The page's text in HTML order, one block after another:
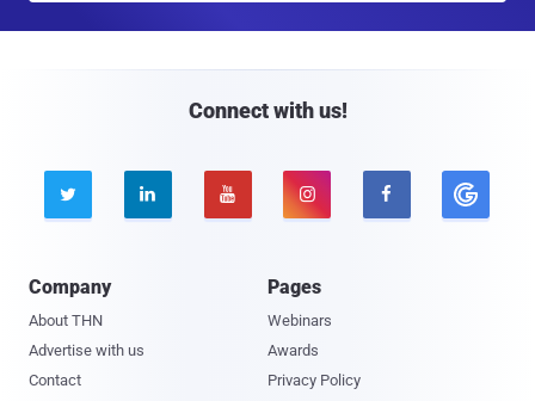
Connect with us!
    
Company
About THN
Advertise with us
Contact
Pages
Webinars
Awards
Privacy Policy